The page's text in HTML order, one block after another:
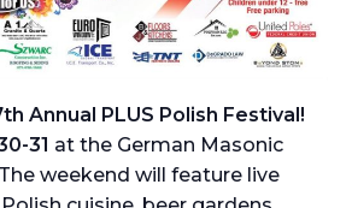
Annual PLUS Polish Festival!
31 at the German Masonic
weekend will feature live